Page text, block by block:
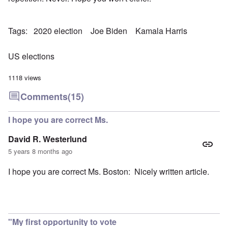
Tags 2020 election Joe Biden Kamala Harris
US elections
1118 views
Comments(15)
I hope you are correct Ms.
David R. Westerlund
5 years 8 months ago
I hope you are correct Ms. Boston: Nicely written article.
"My first opportunity to vote